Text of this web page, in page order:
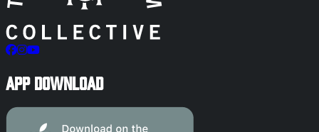
App Download